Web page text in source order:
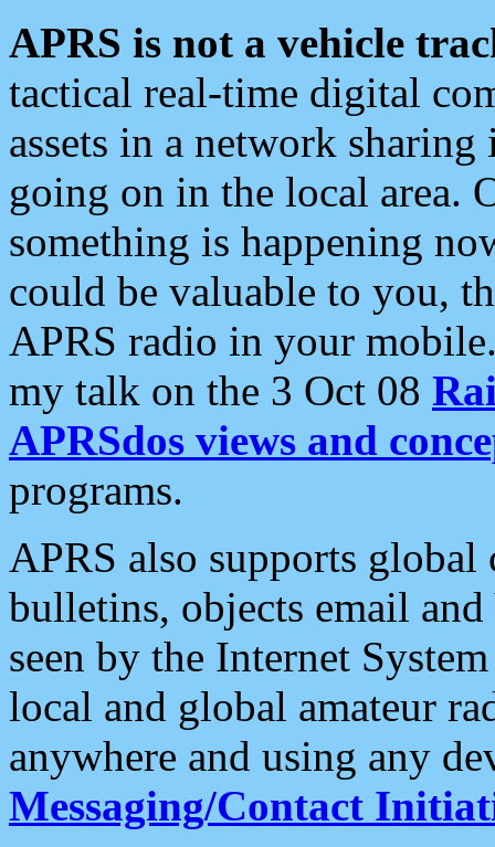
APRS is not a vehicle
tactical real-time digital
assets in a network
going on in the local area.
something is happening
could be valuable to you,
APRS radio in your
my talk on the 3 Oct 08
APRSdos views and
programs.
APRS also supports
bulletins, objects email and
seen by the Internet
local and global amateur
anywhere and using any
Messaging/Contact